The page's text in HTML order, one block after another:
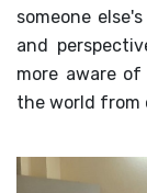
someone
and
more aware
the world from